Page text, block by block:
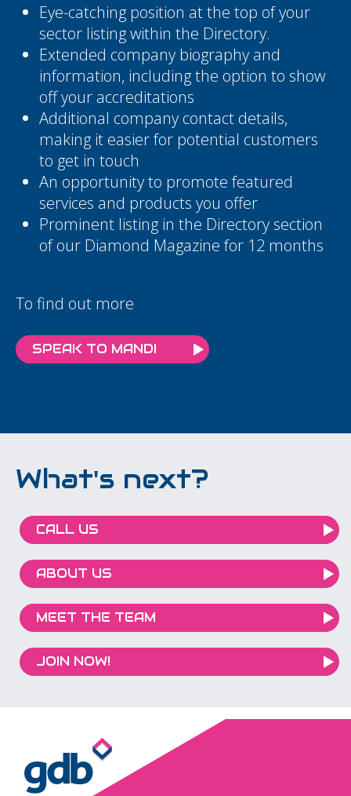
Eye-catching position at the top of your
sector listing within the Directory.
Extended company biography and
information, including the option to show
off your accreditations
Additional company contact details,
making it easier for potential customers
to get in touch
An opportunity to promote featured
services and products you offer
Prominent listing in the Directory section
of our Diamond Magazine for 12 months
To find out more
SPEAK TO MANDI
What's next?
CALL US
ABOUT US
MEET THE TEAM
JOIN NOW!